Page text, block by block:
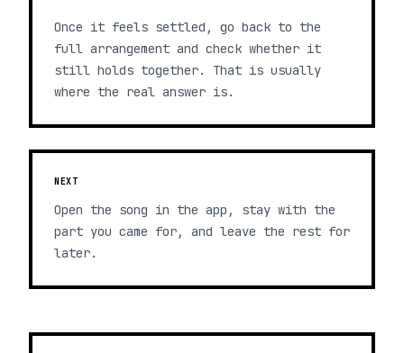
Once it feels settled, go back to the
full arrangement and check whether it
still holds together. That is usually
where the real answer is.
NEXT
Open the song in the app, stay with the
part you came for, and leave the rest for
later.